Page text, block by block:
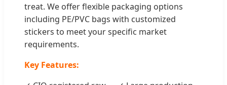
treat. We offer flexible packaging options
including PE/PVC bags with customized
stickers to meet your specific market
requirements.
Key Features: